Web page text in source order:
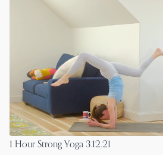
1 Hour Strong Yoga 3.12.21